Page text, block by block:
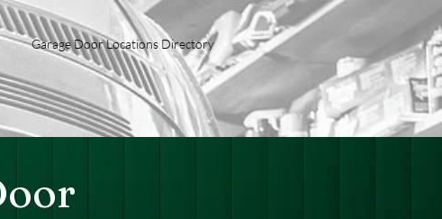
Garage Door Locations Directory